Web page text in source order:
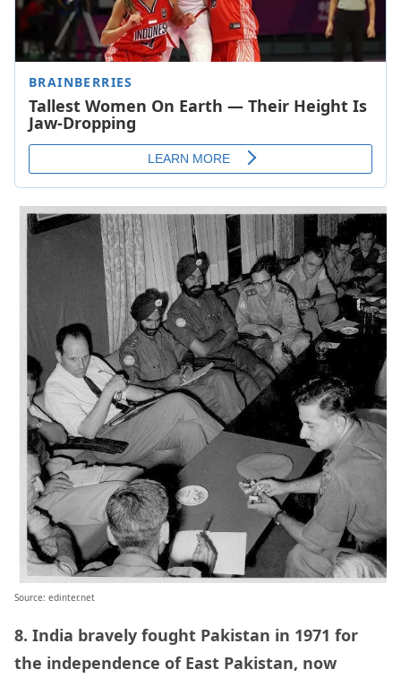
Source: edinter.net
8. India bravely fought Pakistan in 1971 for
the independence of East Pakistan, now